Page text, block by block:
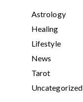
Astrology
Healing
Lifestyle
News
Tarot
Uncategorized